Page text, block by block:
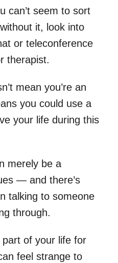
can’t seem to sort
it, look into
or teleconference
therapist.
mean you’re an
you could use a
your life during this
merely be a
— and there’s
talking to someone
through.
of your life for
feel strange to